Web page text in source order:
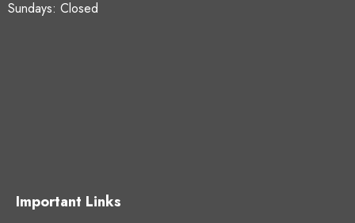
Sundays: Closed
Important Links